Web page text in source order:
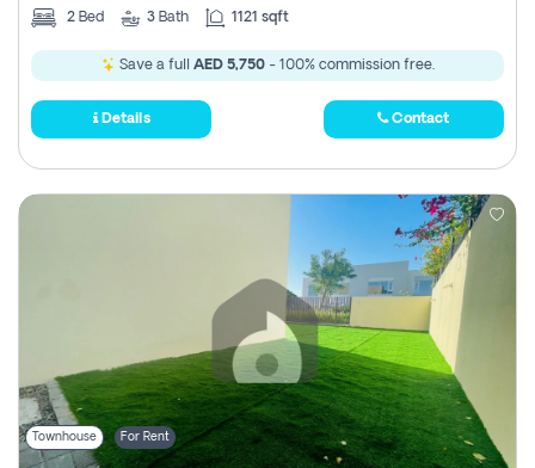
2 Bed 3 Bath 1121 sqft
Save a full AED 5,750- 100% commission free.
Details Contact
Townhouse For Rent